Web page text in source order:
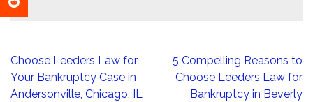
Post
navigation
Choose Leeders Law for
Your Bankruptcy Case in
Andersonville, Chicago, IL
5 Compelling Reasons to
Choose Leeders Law for
Bankruptcy in Beverly